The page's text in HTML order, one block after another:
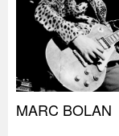
MARC BOLAN